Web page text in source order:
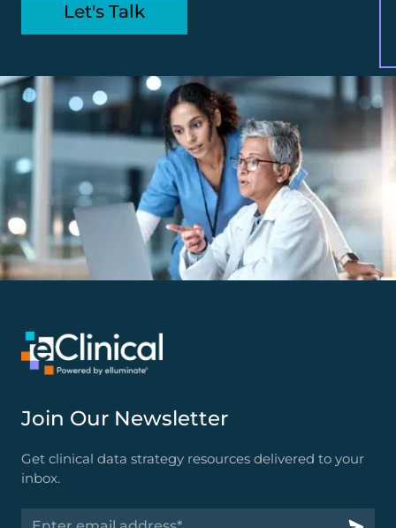
Let's Talk
Join Our Newsletter
Get clinical data strategy resources delivered to your
inbox.